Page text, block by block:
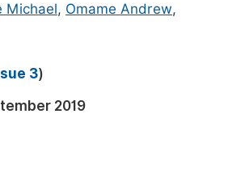
Michael, Omame Andrew,
3)
2019